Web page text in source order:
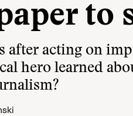
to
after acting on
hero learned